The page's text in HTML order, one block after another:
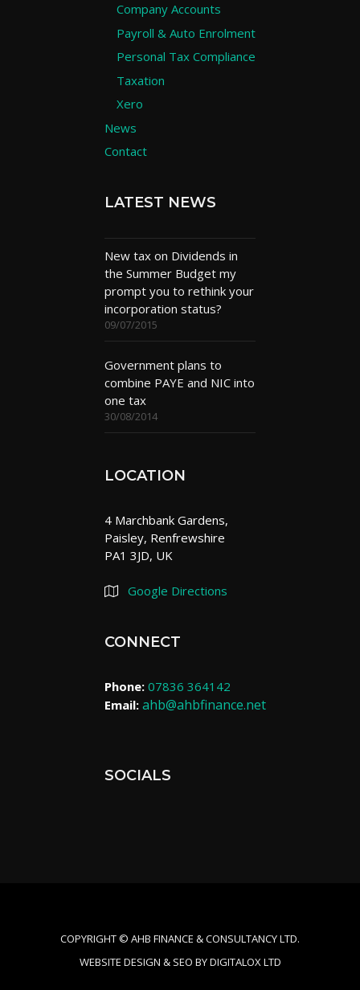
Company Accounts
Payroll & Auto Enrolment
Personal Tax Compliance
Taxation
Xero
News
Contact
LATEST NEWS
New tax on Dividends in
the Summer Budget my
prompt you to rethink your
incorporation status?
09/07/2015
Government plans to
combine PAYE and NIC into
one tax
30/08/2014
LOCATION
4 Marchbank Gardens,
Paisley, Renfrewshire
PA1 3JD, UK
Google Directions
CONNECT
Phone: 07836 364142
Email: ahb@ahbfinance.net
SOCIALS
COPYRIGHT ©​ AHB FINANCE & CONSULTANCY LTD.
WEBSITE DESIGN & SEO BY DIGITALOX LTD